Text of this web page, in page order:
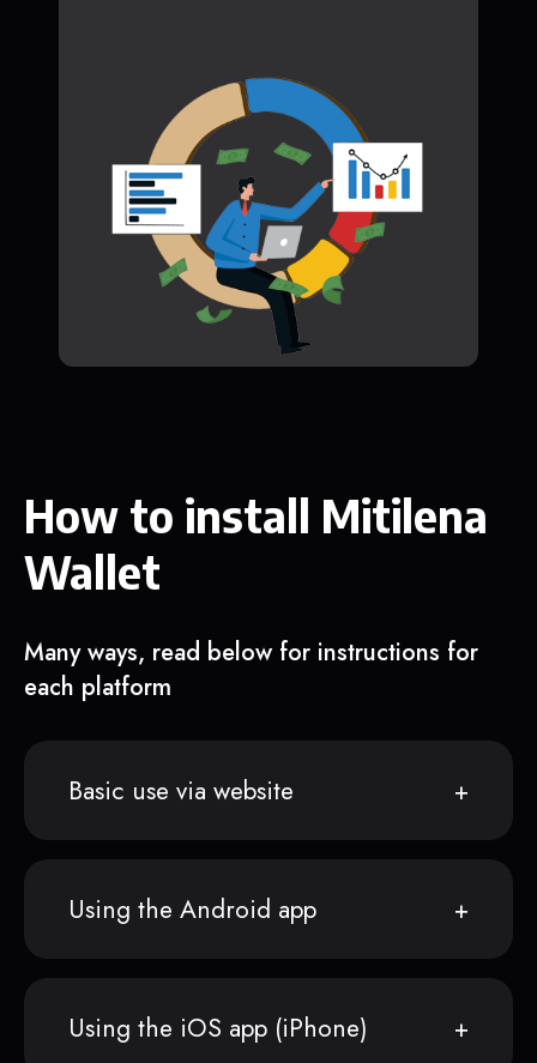
How to install Mitilena
Wallet
Many ways, read below for instructions for
each platform
Basic use via website
Using the Android app
Using the iOS app (iPhone)